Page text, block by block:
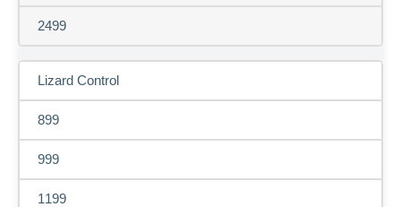
2499
Lizard Control
899
999
1199